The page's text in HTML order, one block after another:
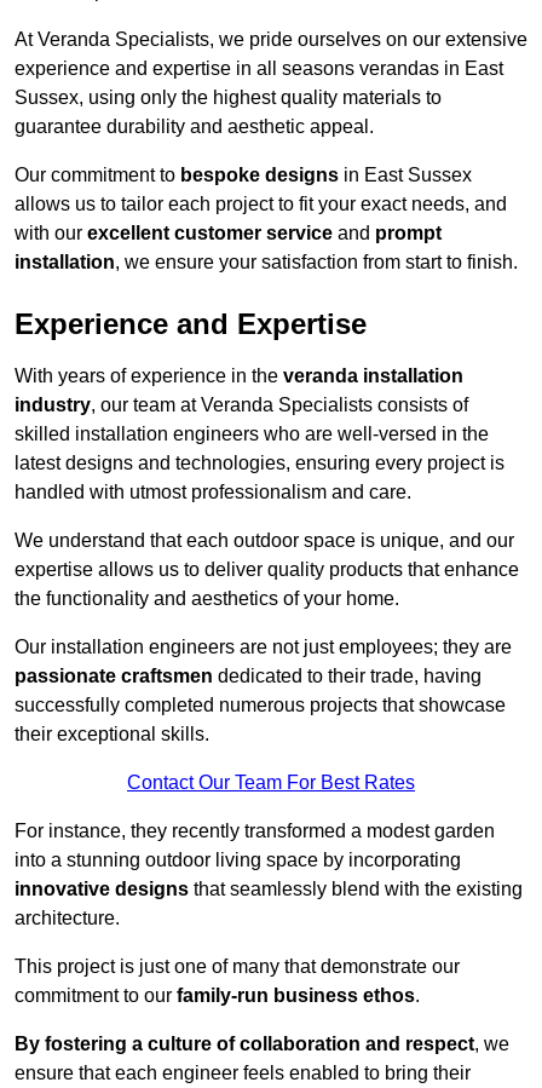
At Veranda Specialists, we pride ourselves on our extensive
experience and expertise in all seasons verandas in East
Sussex, using only the highest quality materials to
guarantee durability and aesthetic appeal.
Our commitment to bespoke designs in East Sussex
allows us to tailor each project to fit your exact needs, and
with our excellent customer service and prompt
installation, we ensure your satisfaction from start to finish.
Experience and Expertise
With years of experience in the veranda installation
industry, our team at Veranda Specialists consists of
skilled installation engineers who are well-versed in the
latest designs and technologies, ensuring every project is
handled with utmost professionalism and care.
We understand that each outdoor space is unique, and our
expertise allows us to deliver quality products that enhance
the functionality and aesthetics of your home.
Our installation engineers are not just employees; they are
passionate craftsmen dedicated to their trade, having
successfully completed numerous projects that showcase
their exceptional skills.
Contact Our Team For Best Rates
For instance, they recently transformed a modest garden
into a stunning outdoor living space by incorporating
innovative designs that seamlessly blend with the existing
architecture.
This project is just one of many that demonstrate our
commitment to our family-run business ethos.
By fostering a culture of collaboration and respect, we
ensure that each engineer feels enabled to bring their